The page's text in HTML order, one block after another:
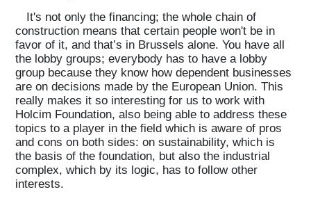
It's not only the financing; the whole chain of
construction means that certain people won't be in
favor of it, and that’s in Brussels alone. You have all
the lobby groups; everybody has to have a lobby
group because they know how dependent businesses
are on decisions made by the European Union. This
really makes it so interesting for us to work with
Holcim Foundation, also being able to address these
topics to a player in the field which is aware of pros
and cons on both sides: on sustainability, which is
the basis of the foundation, but also the industrial
complex, which by its logic, has to follow other
interests.